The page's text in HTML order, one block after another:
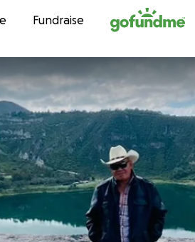
Skip to content
Fundraise